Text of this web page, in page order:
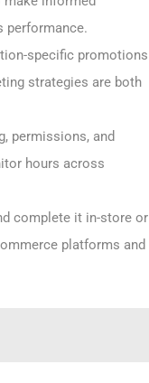
performance.
specific promotions
strategies are both
permissions, and
hours across
complete it in-store or
platforms and